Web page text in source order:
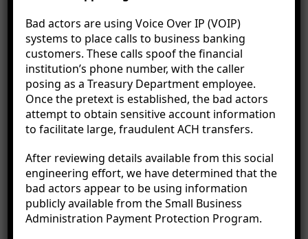
How to Budget for Holiday
Travel
Whether escaping the winter cold in a tropical
paradise or visitingfamily in another state, the
Bad actors are using Voice Over IP (VOIP)
systems to place calls to business banking
customers. These calls spoof the financial
institution’s phone number, with the caller
posing as a Treasury Department employee.
Once the pretext is established, the bad actors
attempt to obtain sensitive account information
to facilitate large, fraudulent ACH transfers.
After reviewing details available from this social
engineering effort, we have determined that the
bad actors appear to be using information
publicly available from the Small Business
Administration Payment Protection Program.